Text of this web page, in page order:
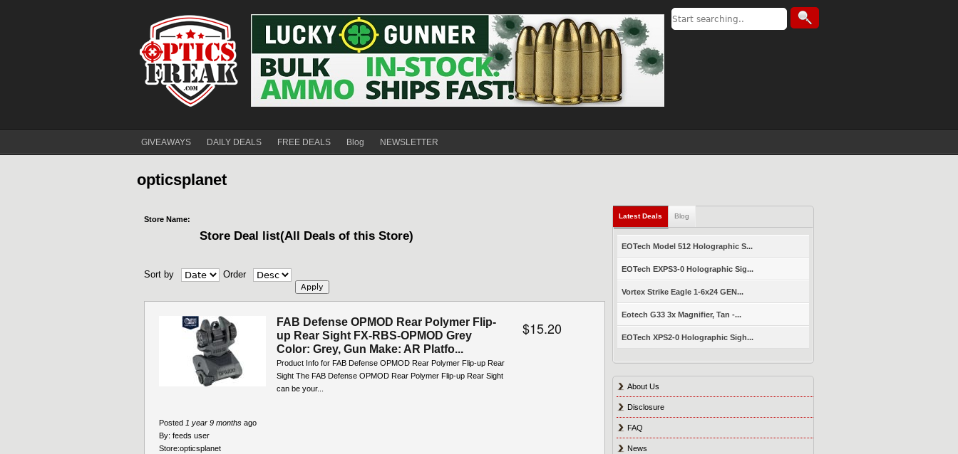
GIVEAWAYS DAILY DEALS FREE DEALS Blog NEWSLETTER
opticsplanet
Store Name:
Store Deal list(All Deals of this Store)
Sort by Order
FAB Defense OPMOD Rear Polymer Flip-
up Rear Sight FX-RBS-OPMOD Grey
Color: Grey, Gun Make: AR Platfo...
Product Info for FAB Defense OPMOD Rear Polymer Flip-up Rear
Sight The FAB Defense OPMOD Rear Polymer Flip-up Rear Sight
can be your...
$15.20
Posted 1 year 9 months ago
By: feeds user
Store:opticsplanet
Latest Deals Blog
EOTech Model 512 Holographic S...
EOTech EXPS3-0 Holographic Sig...
Vortex Strike Eagle 1-6x24 GEN...
Eotech G33 3x Magnifier, Tan -...
EOTech XPS2-0 Holographic Sigh...
About Us
Disclosure
FAQ
News